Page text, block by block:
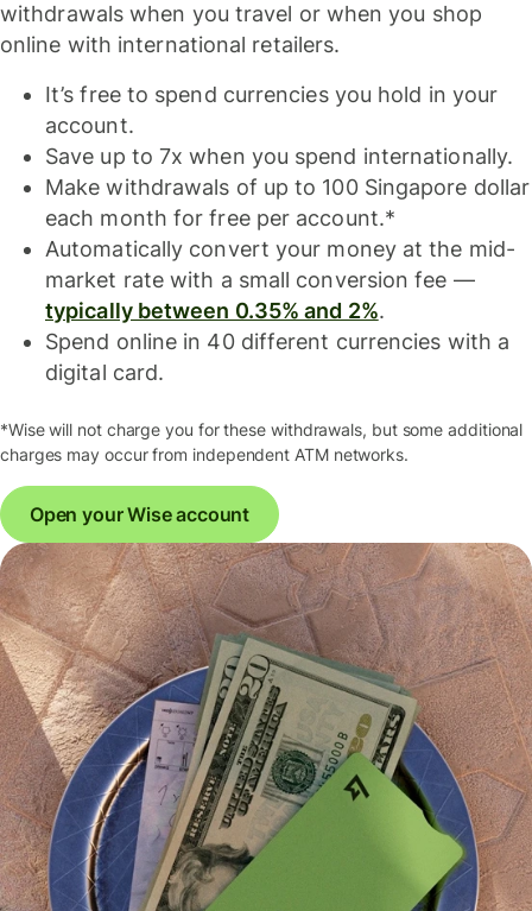
withdrawals when you travel or when you shop
online with international retailers.
It’s free to spend currencies you hold in your
account.
Save up to 7x when you spend internationally.
Make withdrawals of up to 100 Singapore dollar
each month for free per account.*
Automatically convert your money at the mid-
market rate with a small conversion fee —
typically between 0.35% and 2%.
Spend online in 40 different currencies with a
digital card.
*Wise will not charge you for these withdrawals, but some additional
charges may occur from independent ATM networks.
Open your Wise account